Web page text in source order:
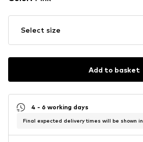
Select size
Add to basket
4 - 6 working days
Final expected delivery times will be shown